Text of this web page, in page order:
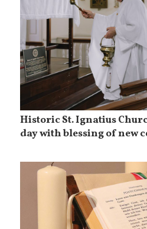
Historic St. Ignatius
day with blessing of new